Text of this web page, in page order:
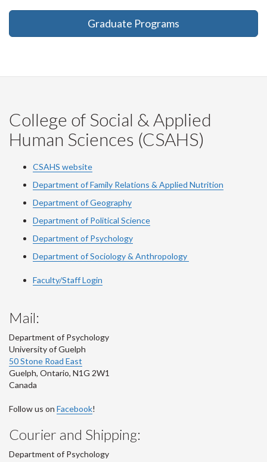
Graduate Programs
College of Social & Applied
Human Sciences (CSAHS)
CSAHS website
Department of Family Relations & Applied Nutrition
Department of Geography
Department of Political Science
Department of Psychology
Department of Sociology & Anthropology
Faculty/Staff Login
Mail:
Department of Psychology
University of Guelph
50 Stone Road East
Guelph, Ontario, N1G 2W1
Canada
Follow us on Facebook!
Courier and Shipping:
Department of Psychology